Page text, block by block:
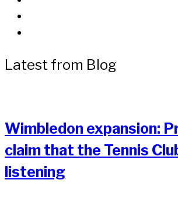
Latest from Blog
Wimbledon expansion:
claim that the Tennis
listening